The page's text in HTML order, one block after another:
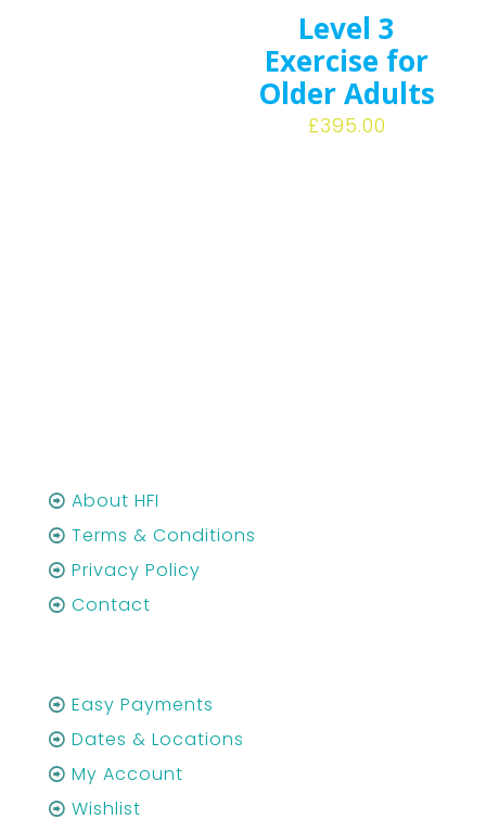
Level 3
Exercise for
Older Adults
£395.00
About HFI
Terms & Conditions
Privacy Policy
Contact
Easy Payments
Dates & Locations
My Account
Wishlist